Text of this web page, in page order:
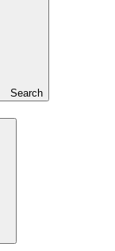
Search